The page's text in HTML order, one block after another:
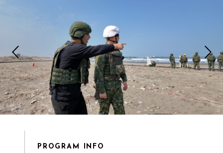
PROGRAM INFO